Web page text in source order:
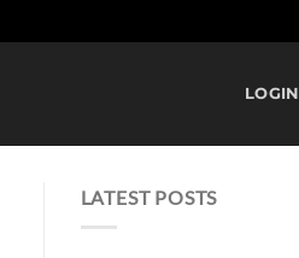
LOGIN
LATEST POSTS